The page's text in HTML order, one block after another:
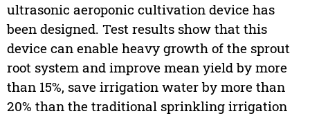
ultrasonic aeroponic cultivation device has
been designed. Test results show that this
device can enable heavy growth of the sprout
root system and improve mean yield by more
than 15%, save irrigation water by more than
20% than the traditional sprinkling irrigation